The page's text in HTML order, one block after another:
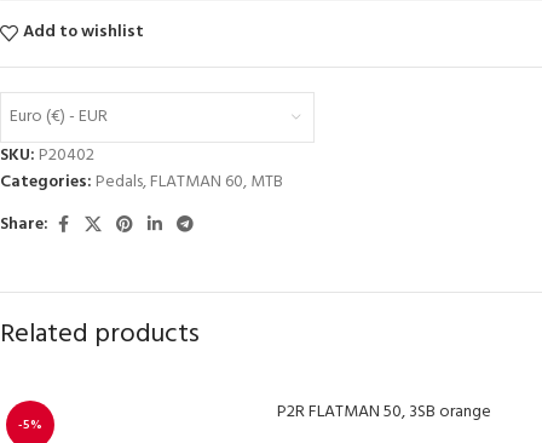
Add to wishlist
Euro (€) - EUR
SKU: P20402
Categories: Pedals,FLATMAN 60,MTB
Share:
Related products
-5%
P2R FLATMAN 50, 3SB orange